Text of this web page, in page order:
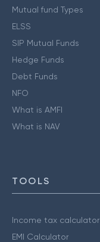
Mutual fund Types
ELSS
SIP Mutual Funds
Hedge Funds
Debt Funds
NFO
What is AMFI
What is NAV
TOOLS
Income tax calculator
EMI Calculator